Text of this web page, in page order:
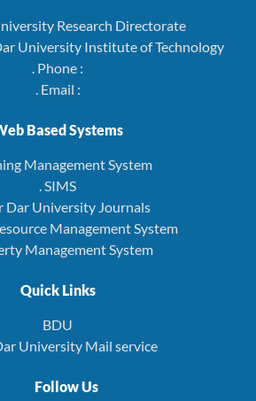
Research Directorate
University Institute of Technology
. Phone :
. Email :
Based Systems
Management System
. SIMS
Dar University Journals
Management System
Management System
Quick Links
BDU
University Mail service
Follow Us